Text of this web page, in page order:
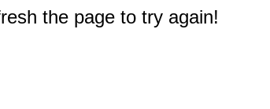
the page to try again!